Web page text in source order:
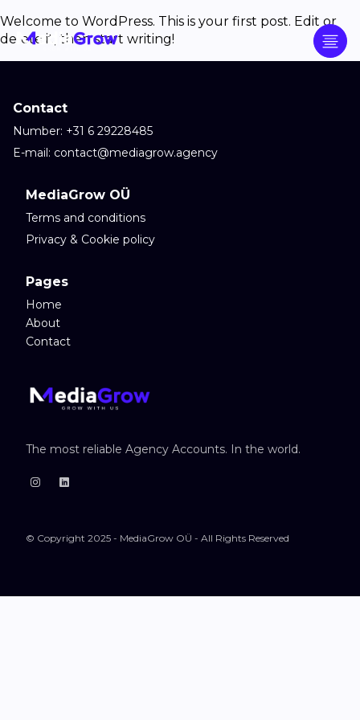
Welcome to WordPress. This is your first post. Edit or
delete it, then start writing!
The most reliable Agency Accounts. In the world.
© Copyright 2025 - MediaGrow OÜ - All Rights Reserved
Pages
Home
About
Contact
MediaGrow OÜ
Terms and conditions
Privacy & Cookie policy
Contact
Number: +31 6 29228485
E-mail: contact@mediagrow.agency